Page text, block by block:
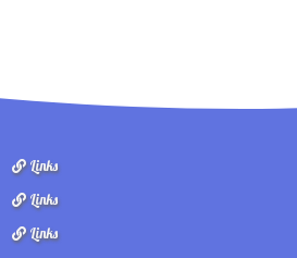
Links
Links
Links